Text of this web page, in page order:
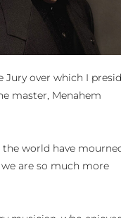
over which I
master, Menahem
the world have
are so much more